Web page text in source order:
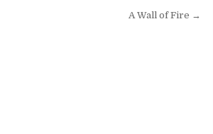
A Wall of Fire →